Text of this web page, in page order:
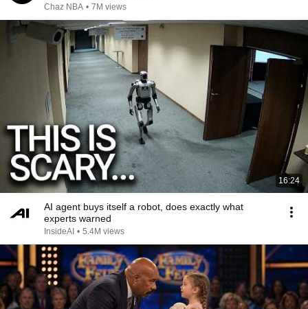
Chaz NBA • 7M views
16:24
AI agent buys itself a robot, does exactly what
experts warned
InsideAI • 5.4M views